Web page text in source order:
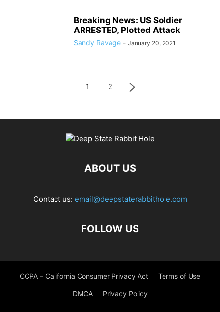
Breaking News: US Soldier
ARRESTED, Plotted Attack
Sandy Ravage - January 20, 2021
1 2
ABOUT US
Contact us: email@deepstaterabbithole.com
FOLLOW US
CCPA – California Consumer Privacy Act Terms of Use
DMCA Privacy Policy